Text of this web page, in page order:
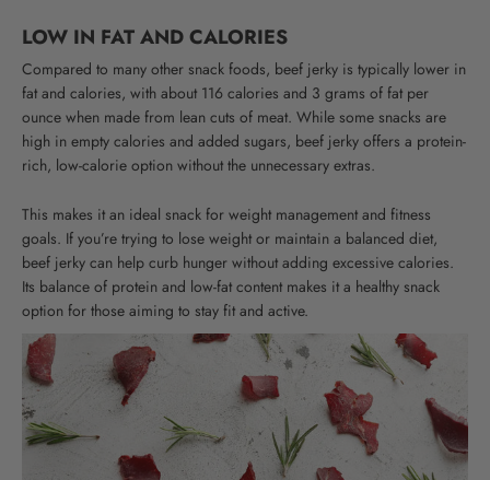
LOW IN FAT AND CALORIES
Compared to many other snack foods, beef jerky is typically lower in
fat and calories, with about 116 calories and 3 grams of fat per
ounce when made from lean cuts of meat. While some snacks are
high in empty calories and added sugars, beef jerky offers a protein-
rich, low-calorie option without the unnecessary extras.
This makes it an ideal snack for weight management and fitness
goals. If you’re trying to lose weight or maintain a balanced diet,
beef jerky can help curb hunger without adding excessive calories.
Its balance of protein and low-fat content makes it a healthy snack
option for those aiming to stay fit and active.